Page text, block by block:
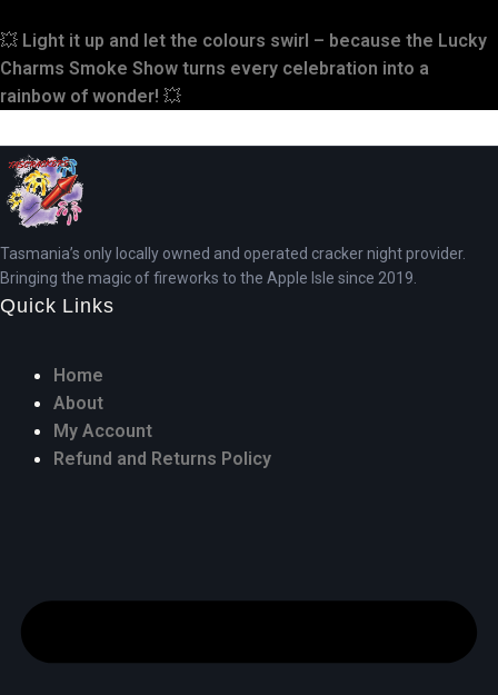
💥 Light it up and let the colours swirl – because the Lucky
Charms Smoke Show turns every celebration into a
rainbow of wonder! 💥
Tasmania’s only locally owned and operated cracker night provider.
Bringing the magic of fireworks to the Apple Isle since 2019.
Quick Links
Home
About
My Account
Refund and Returns Policy